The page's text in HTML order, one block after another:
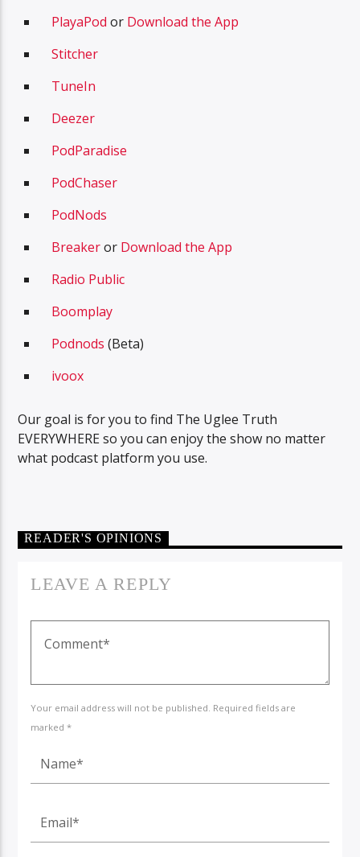
PlayaPod or Download the App
Stitcher
TuneIn
Deezer
PodParadise
PodChaser
PodNods
Breakeror Download the App
Radio Public
Boomplay
Podnods (Beta)
ivoox
Our goal is for you to find The Uglee Truth
EVERYWHERE so you can enjoy the show no matter
what podcast platform you use.
READER'S OPINIONS
LEAVE A REPLY
Your email address will not be published. Required fields are
marked *